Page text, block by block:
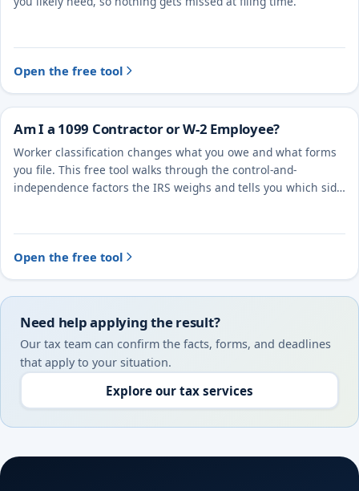
Open the free tool
Am I a 1099 Contractor or W-2 Employee?
Worker classification changes what you owe and what forms
you file. This free tool walks through the control-and-
independence factors the IRS weighs and tells you which side
Open the free tool
Need help applying the result?
Our tax team can confirm the facts, forms, and deadlines
that apply to your situation.
Explore our tax services